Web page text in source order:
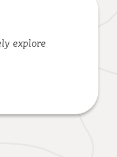
explore